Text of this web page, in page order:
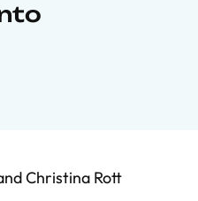
Christina Rott